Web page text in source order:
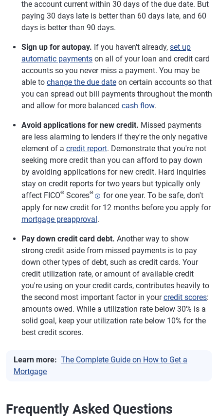
the account current within 30 days of the due date. But
paying 30 days late is better than 60 days late, and 60
days is better than 90 days.
Sign up for autopay. If you haven't already, set up
automatic payments on all of your loan and credit card
accounts so you never miss a payment. You may be
able to change the due date on certain accounts so that
you can spread out bill payments throughout the month
and allow for more balanced cash flow.
Avoid applications for new credit. Missed payments
are less alarming to lenders if they're the only negative
element of a credit report. Demonstrate that you're not
seeking more credit than you can afford to pay down
by avoiding applications for new credit. Hard inquiries
stay on credit reports for two years but typically only
affect FICO® ScoresΘ
for one year. To be safe, don't
apply for new credit for 12 months before you apply for
mortgage preapproval.
Pay down credit card debt. Another way to show
strong credit aside from missed payments is to pay
down other types of debt, such as credit cards. Your
credit utilization rate, or amount of available credit
you're using on your credit cards, contributes heavily to
the second most important factor in yourcredit scores:
amounts owed. While a utilization rate below 30% is a
solid goal, keep your utilization rate below 10% for the
best credit scores.
Learn more: The Complete Guide on How to Get a
Mortgage
Frequently Asked Questions